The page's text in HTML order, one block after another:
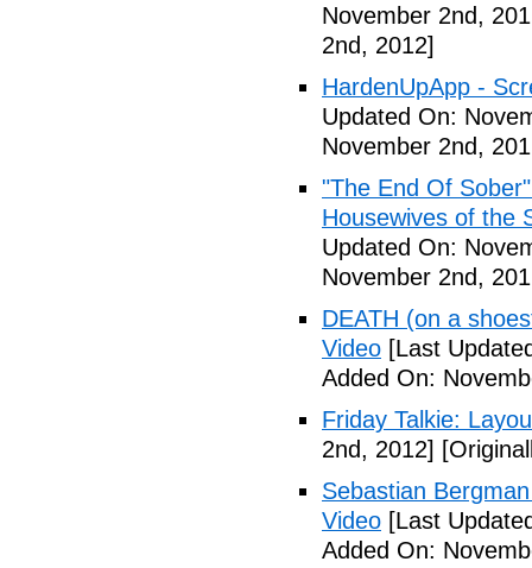
November 2nd,
2nd, 2012]
HardenUpApp -
Updated On:
November 2nd,
"The End Of
Housewives of the
Updated On:
November 2nd,
DEATH (on a
Video [Last
Added On:
Friday Talkie:
2nd, 2012]
Sebastian
Video [Last
Added On: